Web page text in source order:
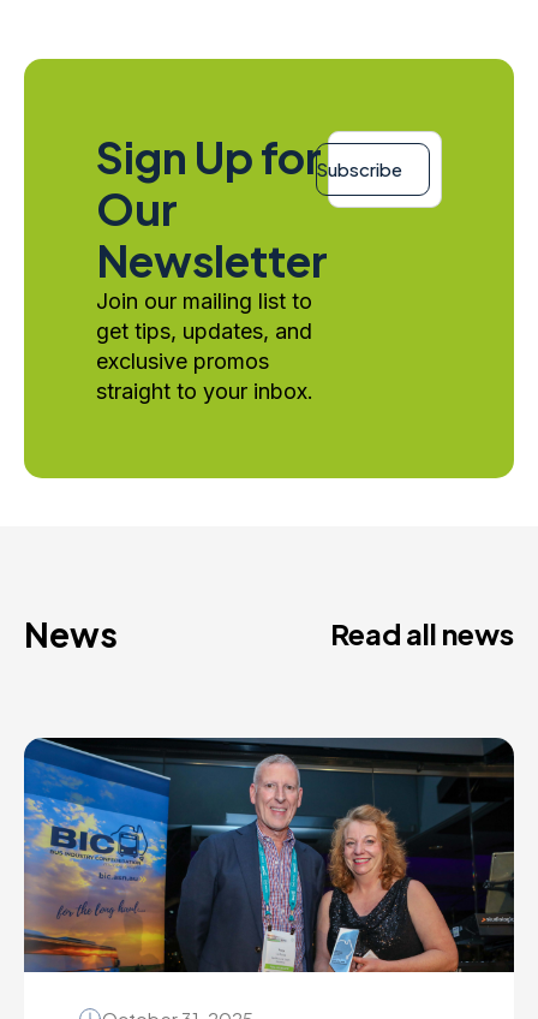
Sign Up for
Our
Newsletter
Join our mailing list to
get tips, updates, and
exclusive promos
straight to your inbox.
Email
*
Subscribe
News Read all news